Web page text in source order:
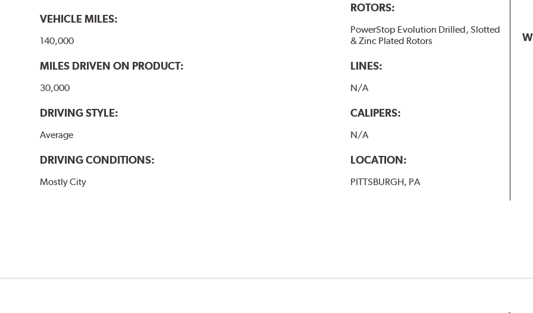
VEHICLE MILES:
140,000
MILES DRIVEN ON PRODUCT:
30,000
DRIVING STYLE:
Average
DRIVING CONDITIONS:
Mostly City
ROTORS:
PowerStop Evolution Drilled, Slotted
& Zinc Plated Rotors
LINES:
N/A
CALIPERS:
N/A
LOCATION:
PITTSBURGH, PA